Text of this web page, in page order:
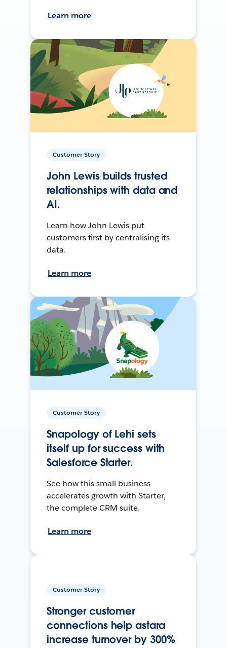
Learn more
Customer Story
John Lewis builds trusted
relationships with data and
AI.
Learn how John Lewis put
customers first by centralising its
data.
Learn more
Customer Story
Snapology of Lehi sets
itself up for success with
Salesforce Starter.
See how this small business
accelerates growth with Starter,
the complete CRM suite.
Learn more
Customer Story
Stronger customer
connections help astara
increase turnover by 300%